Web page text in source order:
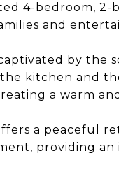
4-bedroom, 2-
and
by the
kitchen and
a warm
a peaceful
providing an